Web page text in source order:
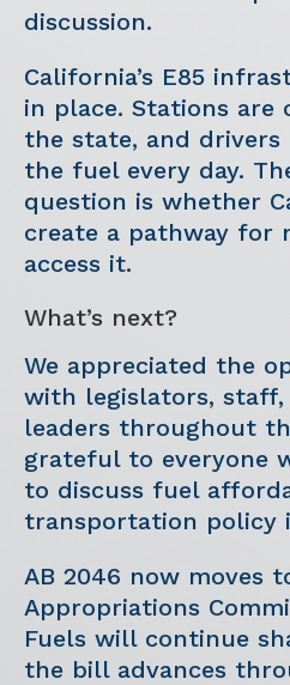
discussion.
California’s E85
in place. Stations are
the state, and drivers
the fuel every day.
question is whether
create a pathway for
access it.
What’s next?
We appreciated the
with legislators,
leaders throughout
grateful to everyone
to discuss fuel
transportation policy
AB 2046 now moves
Appropriations
Fuels will continue
the bill advances